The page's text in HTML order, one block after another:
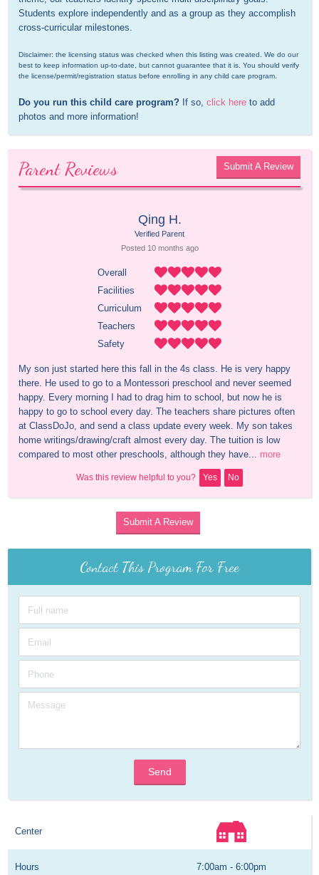
Students explore independently and as a group as they accomplish
cross-curricular milestones.
Disclaimer: the licensing status was checked when this listing was created. We do our
best to keep information up-to-date, but cannot guarantee that it is. You should verify
the license/permit/registration status before enrolling in any child care program.
Do you run this child care program? If so, click here to add
photos and more information!
Parent Reviews Submit A Review
Qing H.
Verified Parent
Posted 10 months ago
Overall
Facilities
Curriculum
Teachers
Safety
My son just started here this fall in the 4s class. He is very happy
there. He used to go to a Montessori preschool and never seemed
happy. Every morning I had to drag him to school, but now he is
happy to go to school every day. The teachers share pictures often
at ClassDoJo, and send a class update every week. My son takes
home writings/drawing/craft almost every day. The tuition is low
compared to most other preschools, although they have... more
Was this review helpful to you? Yes No
Submit A Review
Contact This Program For Free
Send
Center
Hours 7:00am - 6:00pm